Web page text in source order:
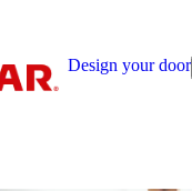
Design your door